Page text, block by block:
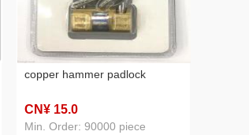
copper hammer padlock
CN¥ 15.0
Min. Order: 90000 piece